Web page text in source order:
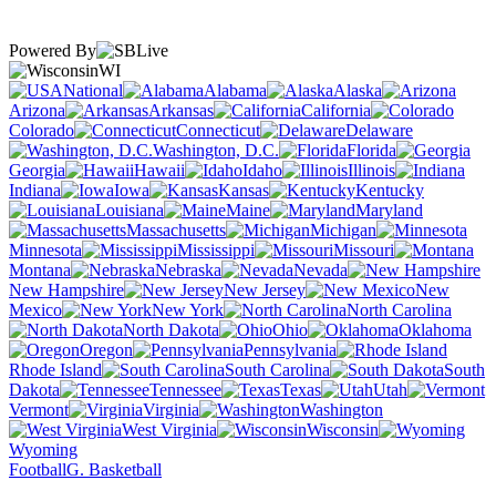
Powered By
WI
National
Alabama
Alaska
Arizona
Arkansas
California
Colorado
Connecticut
Delaware
Washington, D.C.
Florida
Georgia
Hawaii Idaho
Illinois
Indiana
Iowa Kansas
Kentucky
Louisiana
Maine
Maryland
Massachusetts
Michigan
Minnesota
Mississippi
Missouri
Montana
Nebraska
Nevada
New Hampshire
New Jersey
New
Mexico
New York
North Carolina
North Dakota
Ohio
Oklahoma
Oregon
Pennsylvania
Rhode Island
South Carolina
South
Dakota
Tennessee Texas
Utah
Vermont
Virginia
Washington
West Virginia
Wisconsin
Wyoming
FootballG. Basketball